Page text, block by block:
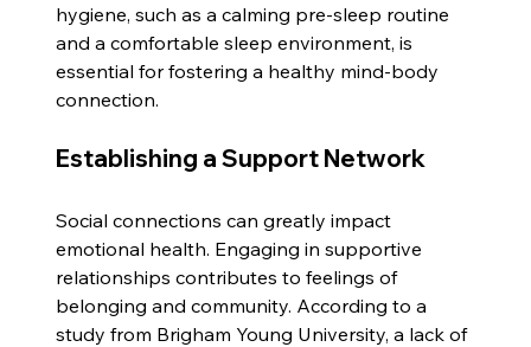
hygiene, such as a calming pre-sleep routine
and a comfortable sleep environment, is
essential for fostering a healthy mind-body
connection.
Establishing a Support Network
Social connections can greatly impact
emotional health. Engaging in supportive
relationships contributes to feelings of
belonging and community. According to a
study from Brigham Young University, a lack of